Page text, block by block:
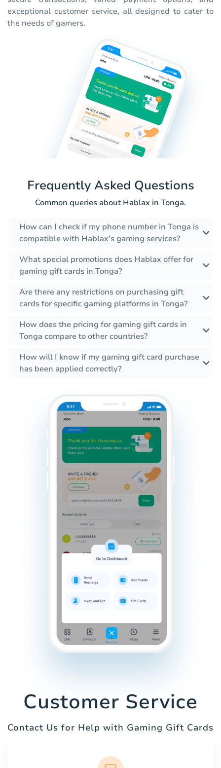
exceptional customer service, all designed to cater to
the needs of gamers.
Frequently Asked Questions
Common queries about Hablax in Tonga.
How can I check if my phone number in Tonga is
compatible with Hablax's gaming services?
What special promotions does Hablax offer for
gaming gift cards in Tonga?
Are there any restrictions on purchasing gift
cards for specific gaming platforms in Tonga?
How does the pricing for gaming gift cards in
Tonga compare to other countries?
How will I know if my gaming gift card purchase
has been applied correctly?
Customer Service
Contact Us for Help with Gaming Gift Cards